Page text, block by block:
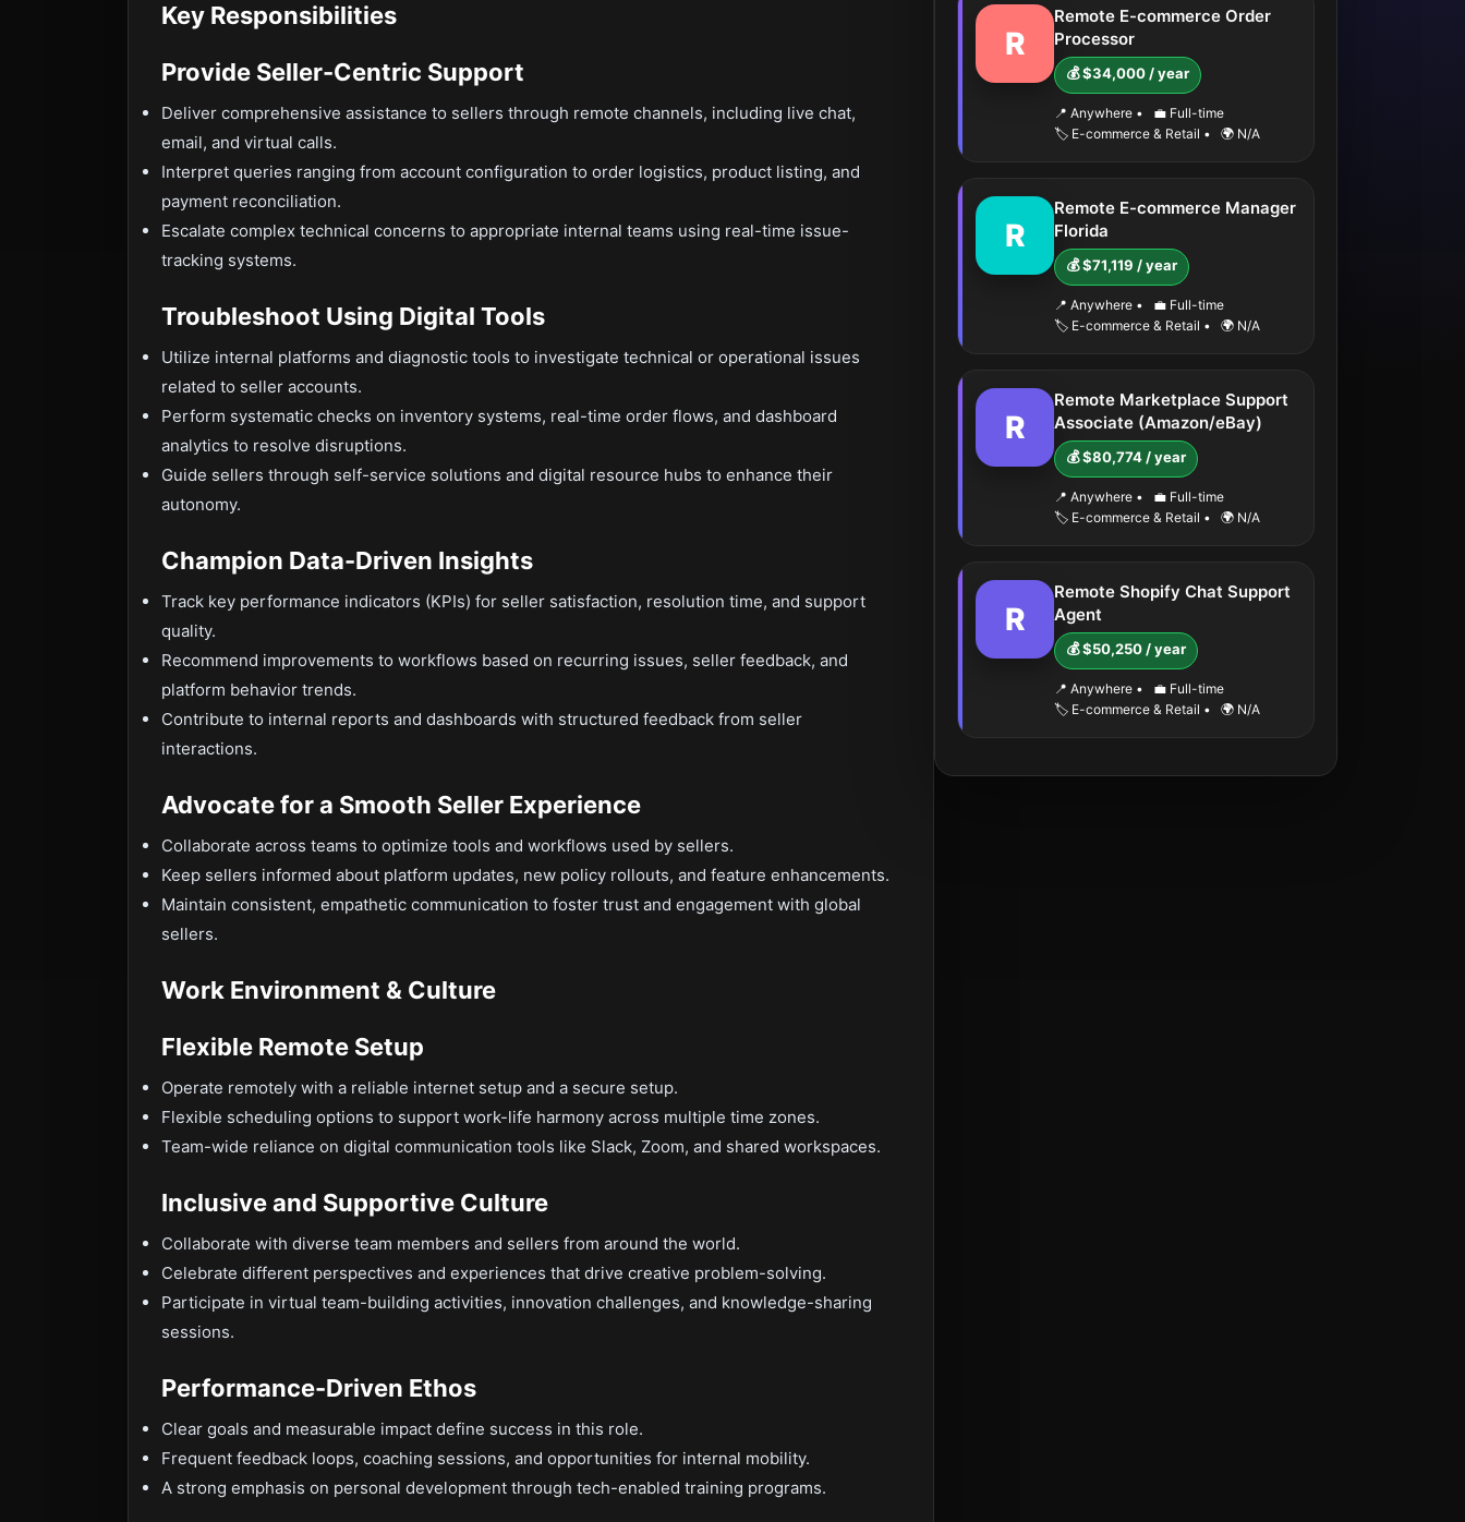
Key Responsibilities
Provide Seller-Centric Support
Deliver comprehensive assistance to sellers through remote channels, including live chat,
email, and virtual calls.
Interpret queries ranging from account configuration to order logistics, product listing, and
payment reconciliation.
Escalate complex technical concerns to appropriate internal teams using real-time issue-
tracking systems.
Troubleshoot Using Digital Tools
Utilize internal platforms and diagnostic tools to investigate technical or operational issues
related to seller accounts.
Perform systematic checks on inventory systems, real-time order flows, and dashboard
analytics to resolve disruptions.
Guide sellers through self-service solutions and digital resource hubs to enhance their
autonomy.
Champion Data-Driven Insights
Track key performance indicators (KPIs) for seller satisfaction, resolution time, and support
quality.
Recommend improvements to workflows based on recurring issues, seller feedback, and
platform behavior trends.
Contribute to internal reports and dashboards with structured feedback from seller
interactions.
Advocate for a Smooth Seller Experience
Collaborate across teams to optimize tools and workflows used by sellers.
Keep sellers informed about platform updates, new policy rollouts, and feature enhancements.
Maintain consistent, empathetic communication to foster trust and engagement with global
sellers.
Work Environment & Culture
Flexible Remote Setup
Operate remotely with a reliable internet setup and a secure setup.
Flexible scheduling options to support work-life harmony across multiple time zones.
Team-wide reliance on digital communication tools like Slack, Zoom, and shared workspaces.
Inclusive and Supportive Culture
Collaborate with diverse team members and sellers from around the world.
Celebrate different perspectives and experiences that drive creative problem-solving.
Participate in virtual team-building activities, innovation challenges, and knowledge-sharing
sessions.
Performance-Driven Ethos
Clear goals and measurable impact define success in this role.
Frequent feedback loops, coaching sessions, and opportunities for internal mobility.
A strong emphasis on personal development through tech-enabled training programs.
R
Remote E-commerce Order
Processor
💰 $34,000 / year
📍 Anywhere •
💼 Full-time
🏷️ E-commerce & Retail • 🌍 N/A
R
Remote E-commerce Manager
Florida
💰 $71,119 / year
📍 Anywhere •
💼 Full-time
🏷️ E-commerce & Retail • 🌍 N/A
R
Remote Marketplace Support
Associate (Amazon/eBay)
💰 $80,774 / year
📍 Anywhere •
💼 Full-time
🏷️ E-commerce & Retail • 🌍 N/A
R
Remote Shopify Chat Support
Agent
💰 $50,250 / year
📍 Anywhere •
💼 Full-time
🏷️ E-commerce & Retail • 🌍 N/A